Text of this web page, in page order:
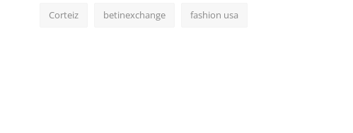
Corteiz betinexchange fashion usa